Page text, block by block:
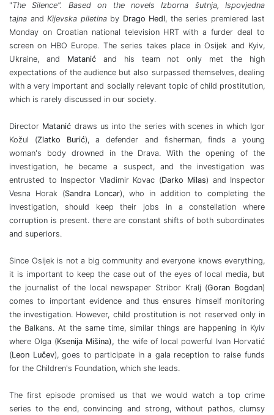
"The Silence". Based on the novels Izborna šutnja, Ispovjedna
tajna and Kijevska piletina by Drago Hedl, the series premiered last
Monday on Croatian national television HRT with a furder deal to
screen on HBO Europe. The series takes place in Osijek and Kyiv,
Ukraine, and Matanić and his team not only met the high
expectations of the audience but also surpassed themselves, dealing
with a very important and socially relevant topic of child prostitution,
which is rarely discussed in our society.
Director Matanić draws us into the series with scenes in which Igor
Kožul (Zlatko Burić), a defender and fisherman, finds a young
woman's body drowned in the Drava. With the opening of the
investigation, he became a suspect, and the investigation was
entrusted to Inspector Vladimir Kovac (Darko Milas) and Inspector
Vesna Horak (Sandra Loncar), who in addition to completing the
investigation, should keep their jobs in a constellation where
corruption is present. there are constant shifts of both subordinates
and superiors.
Since Osijek is not a big community and everyone knows everything,
it is important to keep the case out of the eyes of local media, but
the journalist of the local newspaper Stribor Kralj (Goran Bogdan)
comes to important evidence and thus ensures himself monitoring
the investigation. However, child prostitution is not reserved only in
the Balkans. At the same time, similar things are happening in Kyiv
where Olga (Ksenija Mišina), the wife of local powerful Ivan Horvatić
(Leon Lučev), goes to participate in a gala reception to raise funds
for the Children's Foundation, which she leads.
The first episode promised us that we would watch a top crime
series to the end, convincing and strong, without pathos, clumsy